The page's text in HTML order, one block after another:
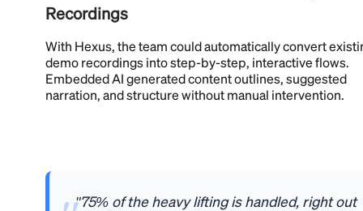
Recordings
With Hexus, the team could automatically convert
demo recordings into step-by-step, interactive flows.
Embedded AI generated content outlines, suggested
narration, and structure without manual intervention.
"75% of the heavy lifting is handled, right out